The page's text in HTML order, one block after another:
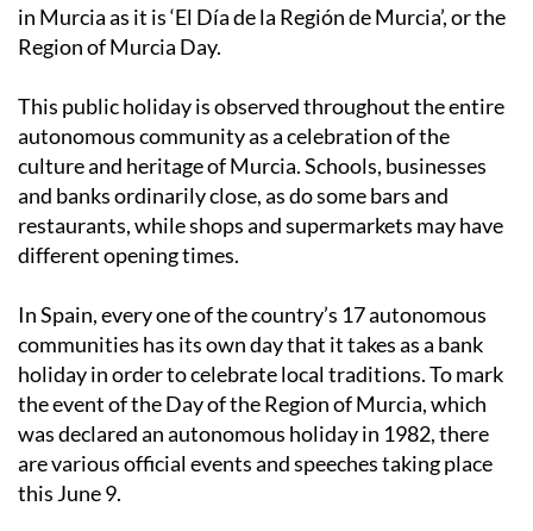
in Murcia as it is ‘El Día de la Región de Murcia’, or the
Region of Murcia Day.
This public holiday is observed throughout the entire
autonomous community as a celebration of the
culture and heritage of Murcia. Schools, businesses
and banks ordinarily close, as do some bars and
restaurants, while shops and supermarkets may have
different opening times.
In Spain, every one of the country’s 17 autonomous
communities has its own day that it takes as a bank
holiday in order to celebrate local traditions. To mark
the event of the Day of the Region of Murcia, which
was declared an autonomous holiday in 1982, there
are various official events and speeches taking place
this June 9.